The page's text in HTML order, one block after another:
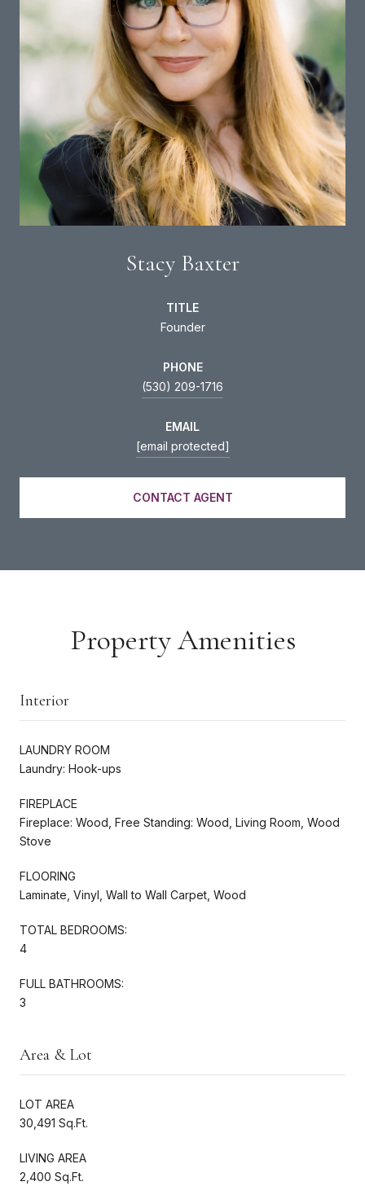
Stacy Baxter
TITLE
Founder
PHONE
(530) 209-1716
EMAIL
[email protected]
CONTACT AGENT
Property Amenities
Interior
LAUNDRY ROOM
Laundry: Hook-ups
FIREPLACE
Fireplace: Wood, Free Standing: Wood, Living Room, Wood
Stove
FLOORING
Laminate, Vinyl, Wall to Wall Carpet, Wood
TOTAL BEDROOMS:
4
FULL BATHROOMS:
3
Area & Lot
LOT AREA
30,491 Sq.Ft.
LIVING AREA
2,400 Sq.Ft.